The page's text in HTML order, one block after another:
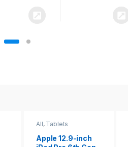
All, Tablets
Apple iPad 10.2